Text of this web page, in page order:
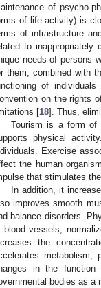
of psycho-
of life activity) is
of infrastructure
to inappropriately
needs of persons
them, combined with
of
on the rights
[18]. Thus,
Tourism is a form of
physical
Exercise
the human
that stimulates
In addition, it
improves smooth
balance disorders.
blood vessels,
the
metabolism,
in the
bodies as a